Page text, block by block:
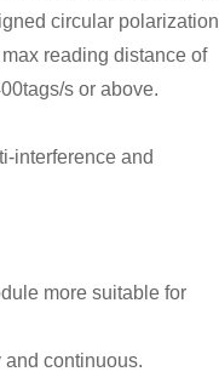
circular polarization
reading distance of
s or above.
interference and
more suitable for
continuous.